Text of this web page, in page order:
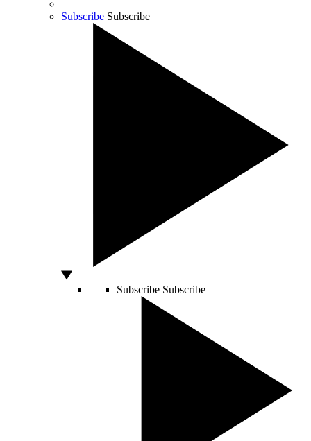
Subscribe Subscribe
Subscribe Subscribe